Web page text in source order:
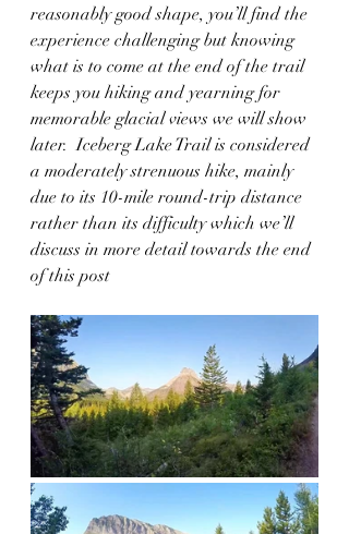
reasonably good shape, you’ll find the
experience challenging but knowing
what is to come at the end of the trail
keeps you hiking and yearning for
memorable glacial views we will show
later.  Iceberg Lake Trail is considered
a moderately strenuous hike, mainly
due to its 10-mile round-trip distance
rather than its difficulty which we’ll
discuss in more detail towards the end
of this post